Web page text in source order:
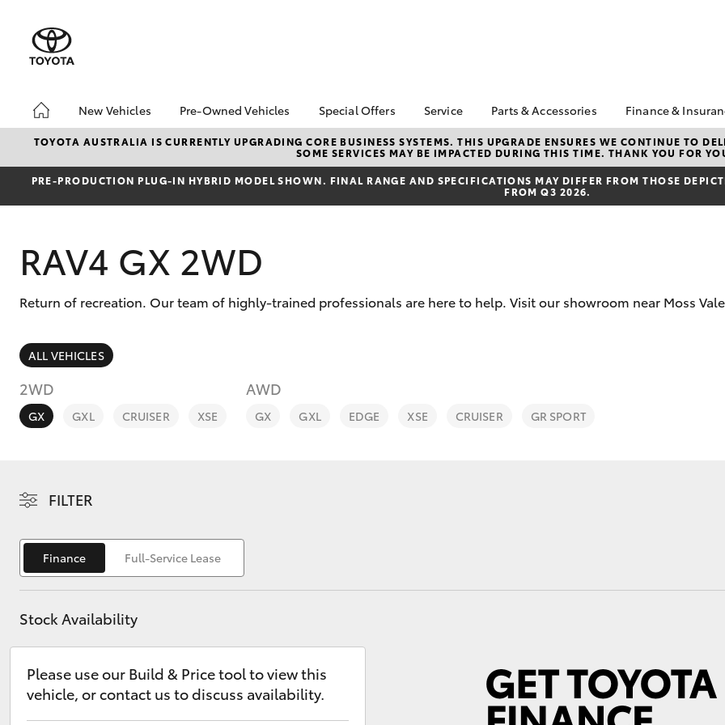
New Vehicles
Hatch & Sedans
Corolla Hatch Camry
SUVs & 4WDs
Pre-Owned Vehicles
Pre-Owned Vehicles
Demo Vehicles
About Toyota Certified
Pre-Owned Vehicles
Special Offers
Toyota Special Offers
Local Special Offers
Service
Book a Service
Service Enquiries
Toyota Recalls
Toyota Genuine Service
Parts & Accessories
Toyota Genuine Parts
Parts Enquiry
Toyota Genuine
Accessories
Finance &
About
Southern
Toyota
Insurance
TOYOTA AUSTRALIA IS CURRENTLY UPGRADING CORE BUSINESS SYSTEMS. THIS UPGRADE ENSURES WE CONTINUE TO
SOME SERVICES MAY BE IMPACTED DURING THIS TIME. THANK YOU FOR
PRE‑PRODUCTION PLUG‑IN HYBRID MODEL SHOWN. FINAL RANGE AND SPECIFICATIONS MAY DIFFER FROM THOSE
FROM Q3 2026.
RAV4 GX 2WD
Return of recreation. Our team of highly-trained professionals are here to help. Visit our showroom near Moss
ALL VEHICLES
2WD
GX GXL CRUISER XSE
AWD
GX GXL EDGE XSE CRUISER GR SPORT
FILTER
Finance Full-Service Lease
Stock Availability
Please use our Build & Price tool to view this
vehicle, or contact us to discuss availability.